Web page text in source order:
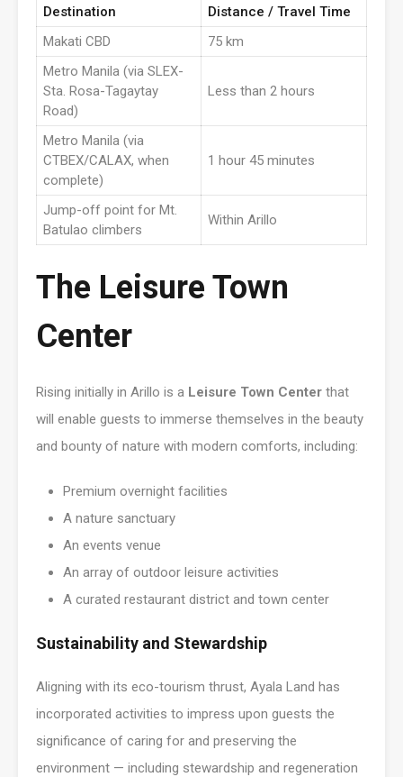
Destination
Distance / Travel Time
Makati CBD
75 km
Metro Manila (via SLEX-
Sta. Rosa-Tagaytay
Road)
Less than 2 hours
Metro Manila (via
CTBEX/CALAX, when
complete)
1 hour 45 minutes
Jump-off point for Mt.
Batulao climbers
Within Arillo
The Leisure Town
Center
Rising initially in Arillo is a Leisure Town Center that
will enable guests to immerse themselves in the beauty
and bounty of nature with modern comforts, including:
Premium overnight facilities
A nature sanctuary
An events venue
An array of outdoor leisure activities
A curated restaurant district and town center
Sustainability and Stewardship
Aligning with its eco-tourism thrust, Ayala Land has
incorporated activities to impress upon guests the
significance of caring for and preserving the
environment — including stewardship and regeneration